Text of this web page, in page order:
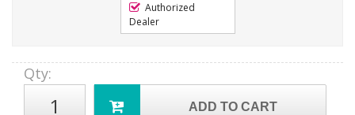
Authorized
Dealer
Qty:
ADD TO CART